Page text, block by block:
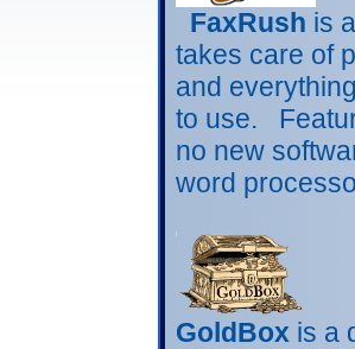
FaxRush is
takes care of
and
to use.
no new
word
GoldBox is a